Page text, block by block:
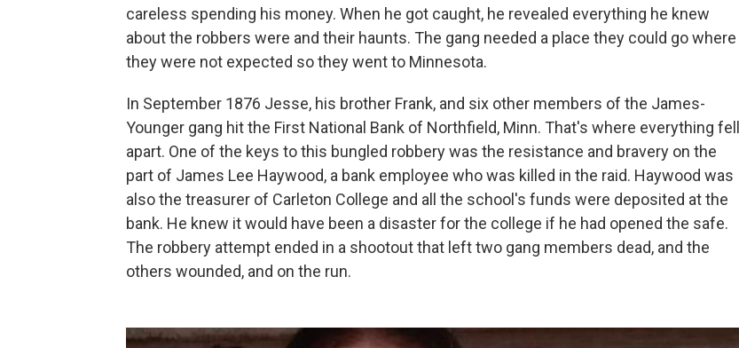
careless spending his money. When he got caught, he revealed everything he knew
about the robbers were and their haunts. The gang needed a place they could go where
they were not expected so they went to Minnesota.
In September 1876 Jesse, his brother Frank, and six other members of the James-
Younger gang hit the First National Bank of Northfield, Minn. That's where everything fell
apart. One of the keys to this bungled robbery was the resistance and bravery on the
part of James Lee Haywood, a bank employee who was killed in the raid. Haywood was
also the treasurer of Carleton College and all the school's funds were deposited at the
bank. He knew it would have been a disaster for the college if he had opened the safe.
The robbery attempt ended in a shootout that left two gang members dead, and the
others wounded, and on the run.